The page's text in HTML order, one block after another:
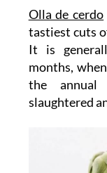
Olla de cerdo
tastiest cuts
It is
months,
the annual
slaughtered